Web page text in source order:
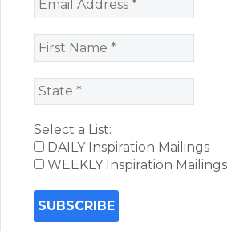
Select a List:
DAILY Inspiration Mailings
WEEKLY Inspiration Mailings